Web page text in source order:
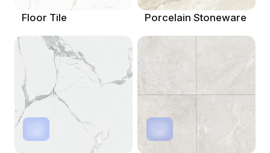
Floor Tile Porcelain Stoneware